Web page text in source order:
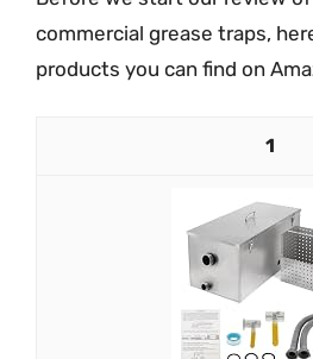
commercial grease traps,
products you can find on
1